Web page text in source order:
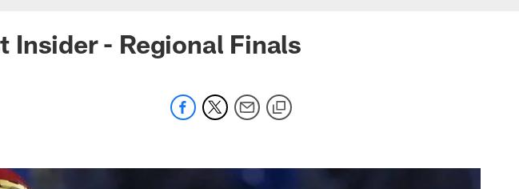
Insider - Regional Finals